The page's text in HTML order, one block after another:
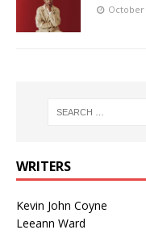
October
WRITERS
Kevin John Coyne
Leeann Ward